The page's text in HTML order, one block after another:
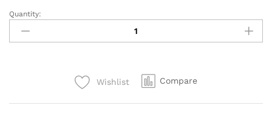
Herbal
Essence
Crimson
Quantity:
Wishlist Compare